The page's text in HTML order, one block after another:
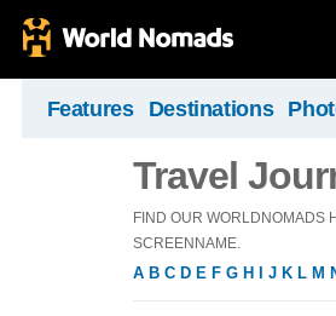
Features Destinations
Travel
FIND OUR WORLDNOMADS
SCREENNAME.
A B C D E F G H J K L M